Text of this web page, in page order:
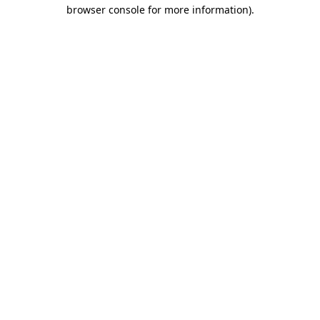
browser console for more information).